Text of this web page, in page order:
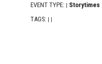
EVENT TYPE: | Storytimes
TAGS: | |